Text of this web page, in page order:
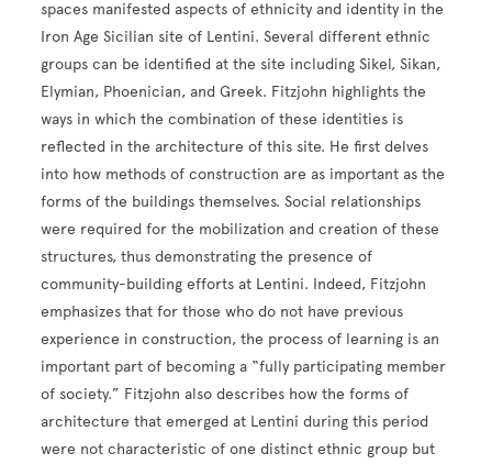
spaces manifested aspects of ethnicity and identity in the
Iron Age Sicilian site of Lentini. Several different ethnic
groups can be identified at the site including Sikel, Sikan,
Elymian, Phoenician, and Greek. Fitzjohn highlights the
ways in which the combination of these identities is
reflected in the architecture of this site. He first delves
into how methods of construction are as important as the
forms of the buildings themselves. Social relationships
were required for the mobilization and creation of these
structures, thus demonstrating the presence of
community-building efforts at Lentini. Indeed, Fitzjohn
emphasizes that for those who do not have previous
experience in construction, the process of learning is an
important part of becoming a “fully participating member
of society.” Fitzjohn also describes how the forms of
architecture that emerged at Lentini during this period
were not characteristic of one distinct ethnic group but